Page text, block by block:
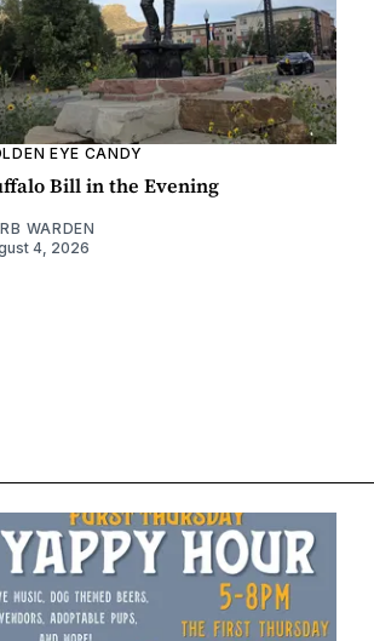
EYE CANDY
Bill in the Evening
WARDEN
4, 2026